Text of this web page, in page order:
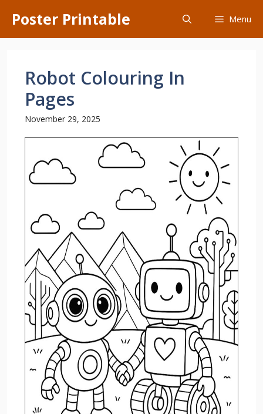
content
Poster Printable Menu
Robot Colouring In
Pages
November 29, 2025